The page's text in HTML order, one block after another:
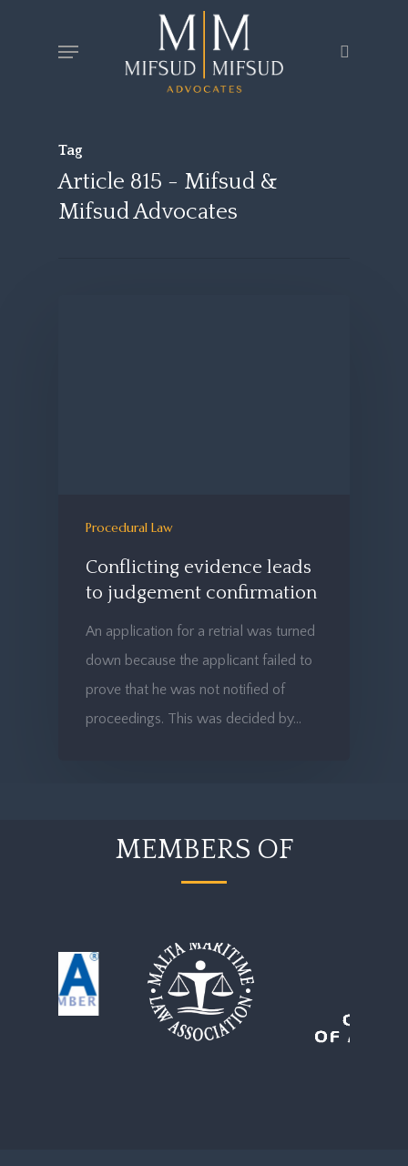
Menu
Tag
Article 815 - Mifsud &
Mifsud Advocates
Procedural Law
Conflicting evidence leads
to judgement confirmation
An application for a retrial was turned
down because the applicant failed to
prove that he was not notified of
proceedings. This was decided by…
MEMBERS OF